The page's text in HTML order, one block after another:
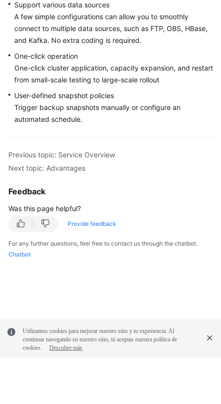
Videos
Glossary
More
Documents
General
Reference
Shared
Responsibilities
Service
Level
Agreement
Papers
Support various data sources
A few simple configurations can allow you to smoothly
connect to multiple data sources, such as FTP, OBS, HBase,
and Kafka. No extra coding is required.
One-click operation
One-click cluster application, capacity expansion, and restart
from small-scale testing to large-scale rollout
User-defined snapshot policies
Trigger backup snapshots manually or configure an
automated schedule.
Previous topic: Service Overview
Next topic: Advantages
Feedback
Was this page helpful?
Provide feedback
For any further questions, feel free to contact us through the chatbot.
Chatbot
Utilizamos cookies para mejorar nuestro sitio y tu experiencia. Al
continuar navegando en nuestro sitio, tú aceptas nuestra política de
cookies.
Descubre más